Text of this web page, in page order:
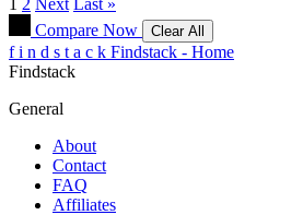
Compare Now
Clear All
f i n d s t a c k Findstack - Home
Findstack
General
About
Contact
FAQ
Affiliates